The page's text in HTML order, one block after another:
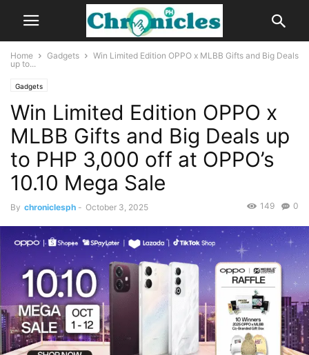
Home Gadgets
Win Limited Edition OPPO x MLBB Gifts and Big Deals
up to...
Gadgets
Win Limited Edition OPPO x
MLBB Gifts and Big Deals up
to PHP 3,000 off at OPPO’s
10.10 Mega Sale
By chroniclesph - October 3, 2025 0
149